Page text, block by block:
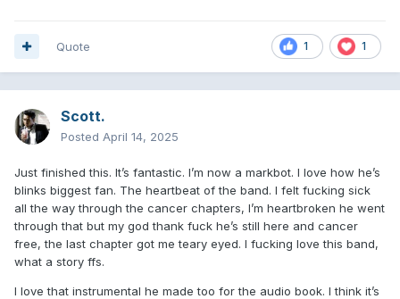
horrifying.
I think Mark had to hold some juicier details from the TRL
era and I'm sure he has a lot more to say about the pop
disaster tour, but I understand why he didn't do it and kept
telling us that Billie Joe and Mike are nice guys.
Scott's complete absence from the book is another thing
As someone who has always seen Scott as a core member
despite lacking Mark and Tom's “IT factor,” I’m left
wondering if maybe we should reassess his role in the band
at this point.
I'm just rambling- let's say thinking out loud but in this case
1 1
Quote
Scott.
Posted April 14, 2025
Just finished this. It’s fantastic. I’m now a markbot. I love how he’s
blinks biggest fan. The heartbeat of the band. I felt fucking sick
all the way through the cancer chapters, I’m heartbroken he went
through that but my god thank fuck he’s still here and cancer
free, the last chapter got me teary eyed. I fucking love this band,
what a story ffs.
I love that instrumental he made too for the audio book. I think it’s